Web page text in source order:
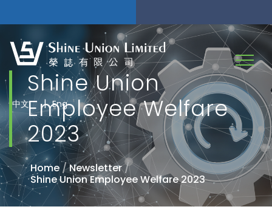
中文 | Eng
Shine Union
Employee Welfare
2023
Home /Newsletter/
Shine Union Employee Welfare 2023